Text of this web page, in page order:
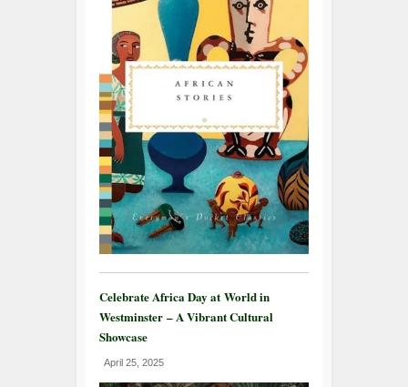
Celebrate Africa Day at World in
Westminster – A Vibrant Cultural
Showcase
April 25, 2025